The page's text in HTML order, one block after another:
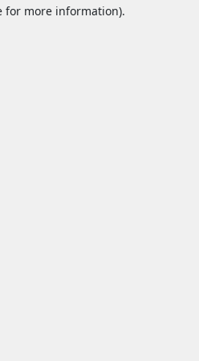
for more information).